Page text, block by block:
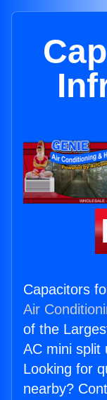
Capacitors
Air
of the
AC mini split
Looking for
nearby?